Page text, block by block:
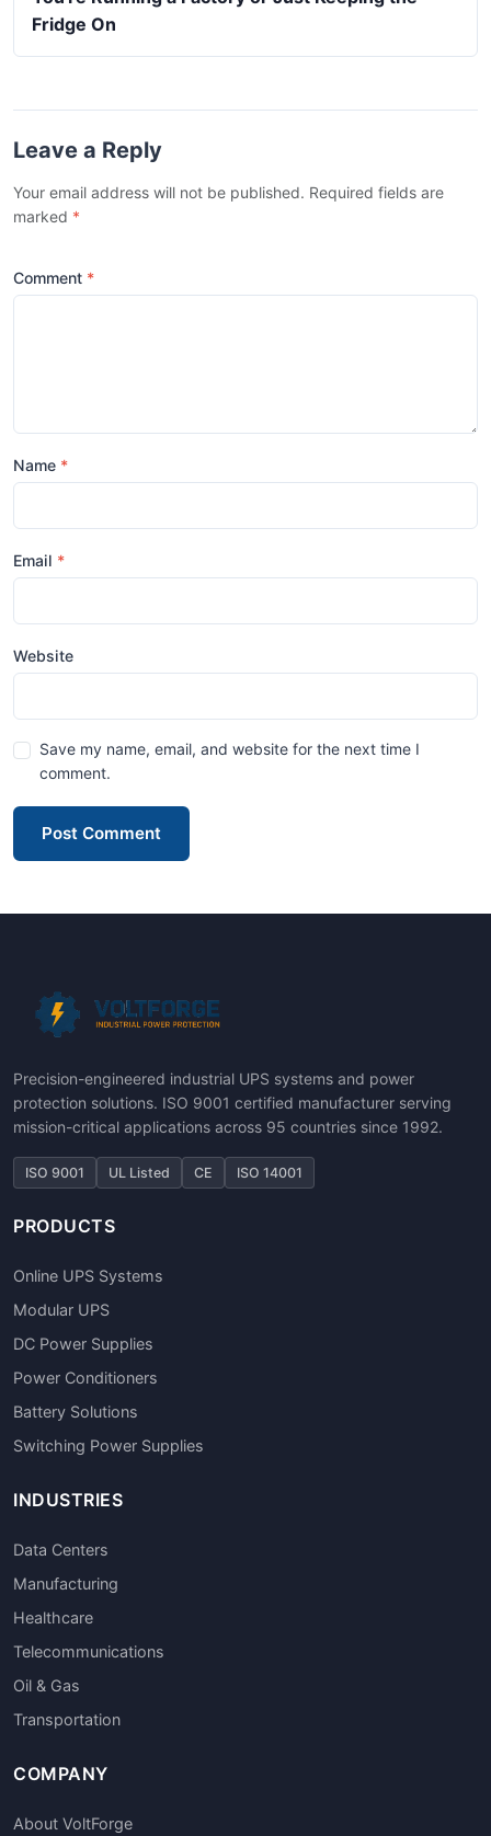
Fridge On
Leave a Reply
Your email address will not be published. Required fields are
marked *
Comment
Name
Email
Website
Save my name, email, and website for the next time I
comment.
Post Comment
Precision-engineered industrial UPS systems and power
protection solutions. ISO 9001 certified manufacturer serving
mission-critical applications across 95 countries since 1992.
ISO 9001 UL Listed CE ISO 14001
PRODUCTS
Online UPS Systems
Modular UPS
DC Power Supplies
Power Conditioners
Battery Solutions
Switching Power Supplies
INDUSTRIES
Data Centers
Manufacturing
Healthcare
Telecommunications
Oil & Gas
Transportation
COMPANY
About VoltForge